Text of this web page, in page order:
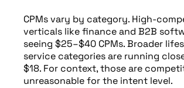
CPMs vary by category. High-
verticals like finance and B2B
seeing $25–$40 CPMs. Broader
service categories are running
$18. For context, those are
unreasonable for the intent level.